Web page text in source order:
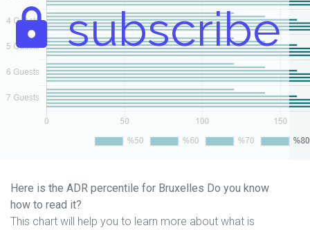
subscribe
Here is the ADR percentile for Bruxelles Do you know
how to read it?
This chart will help you to learn more about what is